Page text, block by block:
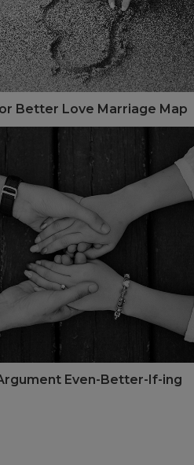
Better Love Marriage Map
Even-Better-If-ing